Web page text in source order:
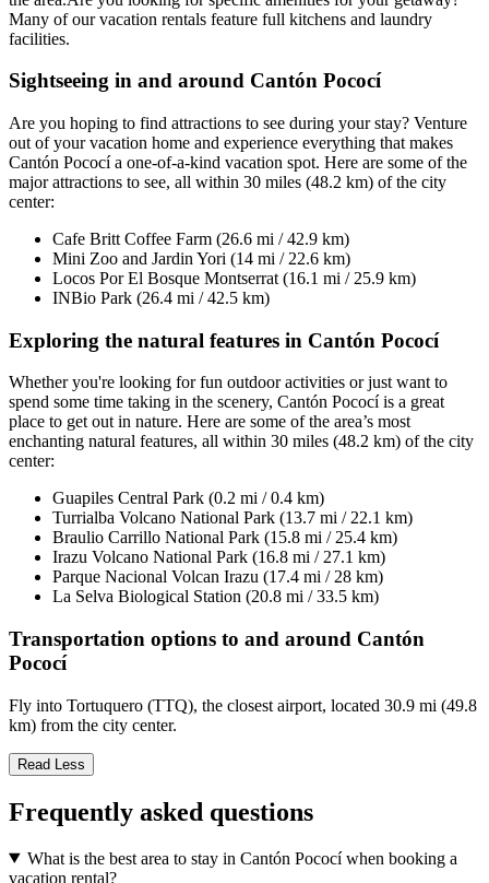
Many of our vacation rentals feature full kitchens and laundry
facilities.
Sightseeing in and around Cantón Pococí
Are you hoping to find attractions to see during your stay? Venture
out of your vacation home and experience everything that makes
Cantón Pococí a one-of-a-kind vacation spot. Here are some of the
major attractions to see, all within 30 miles (48.2 km) of the city
center:
Cafe Britt Coffee Farm (26.6 mi / 42.9 km)
Mini Zoo and Jardin Yori (14 mi / 22.6 km)
Locos Por El Bosque Montserrat (16.1 mi / 25.9 km)
INBio Park (26.4 mi / 42.5 km)
Exploring the natural features in Cantón Pococí
Whether you're looking for fun outdoor activities or just want to
spend some time taking in the scenery, Cantón Pococí is a great
place to get out in nature. Here are some of the area’s most
enchanting natural features, all within 30 miles (48.2 km) of the city
center:
Guapiles Central Park (0.2 mi / 0.4 km)
Turrialba Volcano National Park (13.7 mi / 22.1 km)
Braulio Carrillo National Park (15.8 mi / 25.4 km)
Irazu Volcano National Park (16.8 mi / 27.1 km)
Parque Nacional Volcan Irazu (17.4 mi / 28 km)
La Selva Biological Station (20.8 mi / 33.5 km)
Transportation options to and around Cantón
Pococí
Fly into Tortuquero (TTQ), the closest airport, located 30.9 mi (49.8
km) from the city center.
Read Less
Frequently asked questions
What is the best area to stay in Cantón Pococí when booking a
vacation rental?